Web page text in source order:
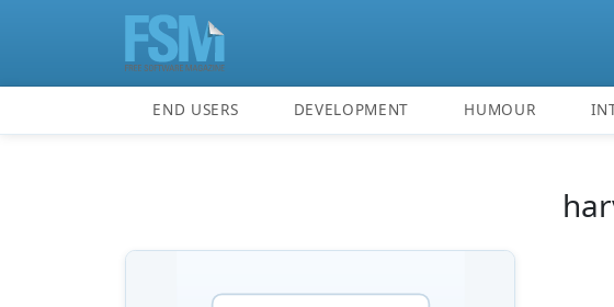
END USERS DEVELOPMENT HUMOUR